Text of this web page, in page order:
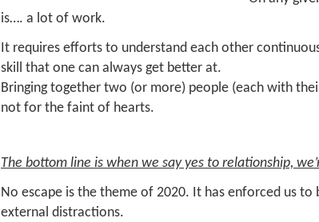
is…. a lot of work.
It requires efforts to understand each other
skill that one can always get better at.
Bringing together two (or more) people (each with
not for the faint of hearts.
The bottom line is when we say yes to relationship,
No escape is the theme of 2020. It has enforced us
external distractions.